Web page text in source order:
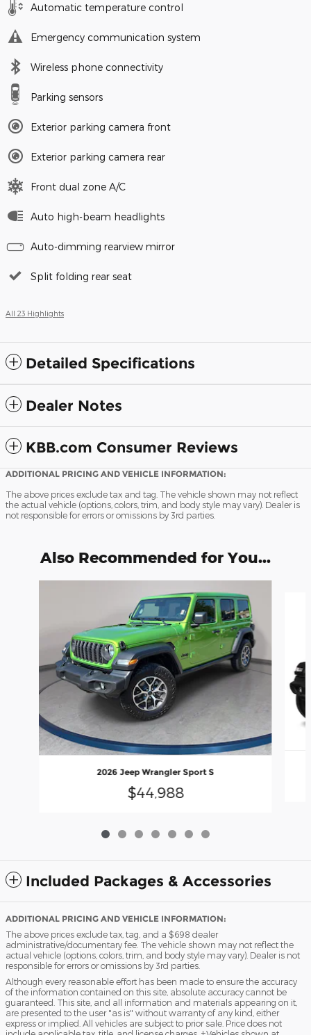
Automatic temperature control
Emergency communication system
Wireless phone connectivity
Parking sensors
Exterior parking camera front
Exterior parking camera rear
Front dual zone A/C
Auto high-beam headlights
Auto-dimming rearview mirror
Split folding rear seat
All 23 Highlights
Detailed Specifications
Dealer Notes
KBB.com Consumer Reviews
ADDITIONAL PRICING AND VEHICLE INFORMATION:
The above prices exclude tax and tag. The vehicle shown may not reflect
the actual vehicle (options, colors, trim, and body style may vary). Dealer is
not responsible for errors or omissions by 3rd parties.
Also Recommended for You...
2026 Jeep Wrangler Sport S
$44,988
Included Packages & Accessories
ADDITIONAL PRICING AND VEHICLE INFORMATION:
The above prices exclude tax, tag, and a $698 dealer
administrative/documentary fee. The vehicle shown may not reflect the
actual vehicle (options, colors, trim, and body style may vary). Dealer is not
responsible for errors or omissions by 3rd parties.
Although every reasonable effort has been made to ensure the accuracy
of the information contained on this site, absolute accuracy cannot be
guaranteed. This site, and all information and materials appearing on it,
are presented to the user "as is" without warranty of any kind, either
express or implied. All vehicles are subject to prior sale. Price does not